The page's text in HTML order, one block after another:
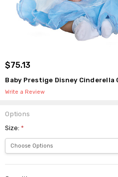
$75.13
Baby Prestige Disney Cinderella
Write a Review
Options
Size:*